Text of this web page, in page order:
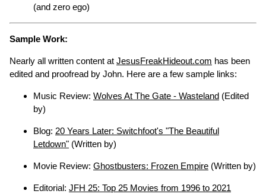
(and zero ego)
Sample Work:
Nearly all written content at JesusFreakHideout.com has been
edited and proofread by John. Here are a few sample links:
Music Review: Wolves At The Gate - Wasteland (Edited
by)
Blog: 20 Years Later: Switchfoot's "The Beautiful
Letdown" (Written by)
Movie Review: Ghostbusters: Frozen Empire (Written by)
Editorial: JFH 25: Top 25 Movies from 1996 to 2021